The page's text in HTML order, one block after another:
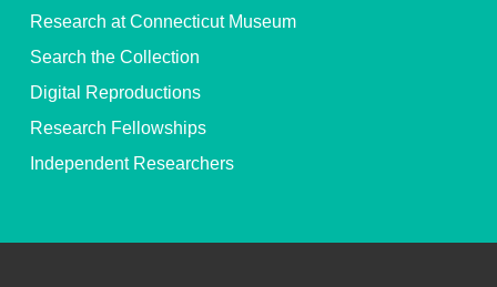
Research at Connecticut Museum
Search the Collection
Digital Reproductions
Research Fellowships
Independent Researchers